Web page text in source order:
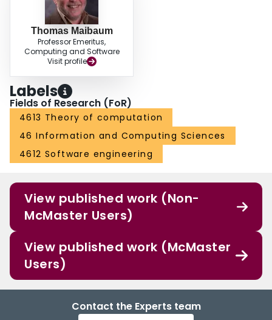
Thomas Maibaum
Professor Emeritus,
Computing and Software
Visit profile
Labels
Fields of Research (FoR)
4613 Theory of computation
46 Information and Computing Sciences
4612 Software engineering
View published work (Non-
McMaster Users)
View published work (McMaster
Users)
Contact the Experts team